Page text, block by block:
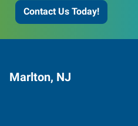
Contact Us Today!
Marlton, NJ